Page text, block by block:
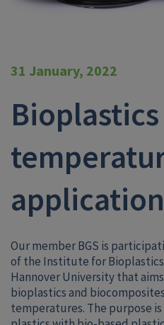
31 January, 2022
Our member BGS is
of the Institute for
Hannover University that
bioplastics and
temperatures. The purpose